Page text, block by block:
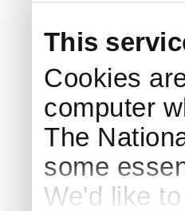
This
Cookies
computer
The
some
We'd like